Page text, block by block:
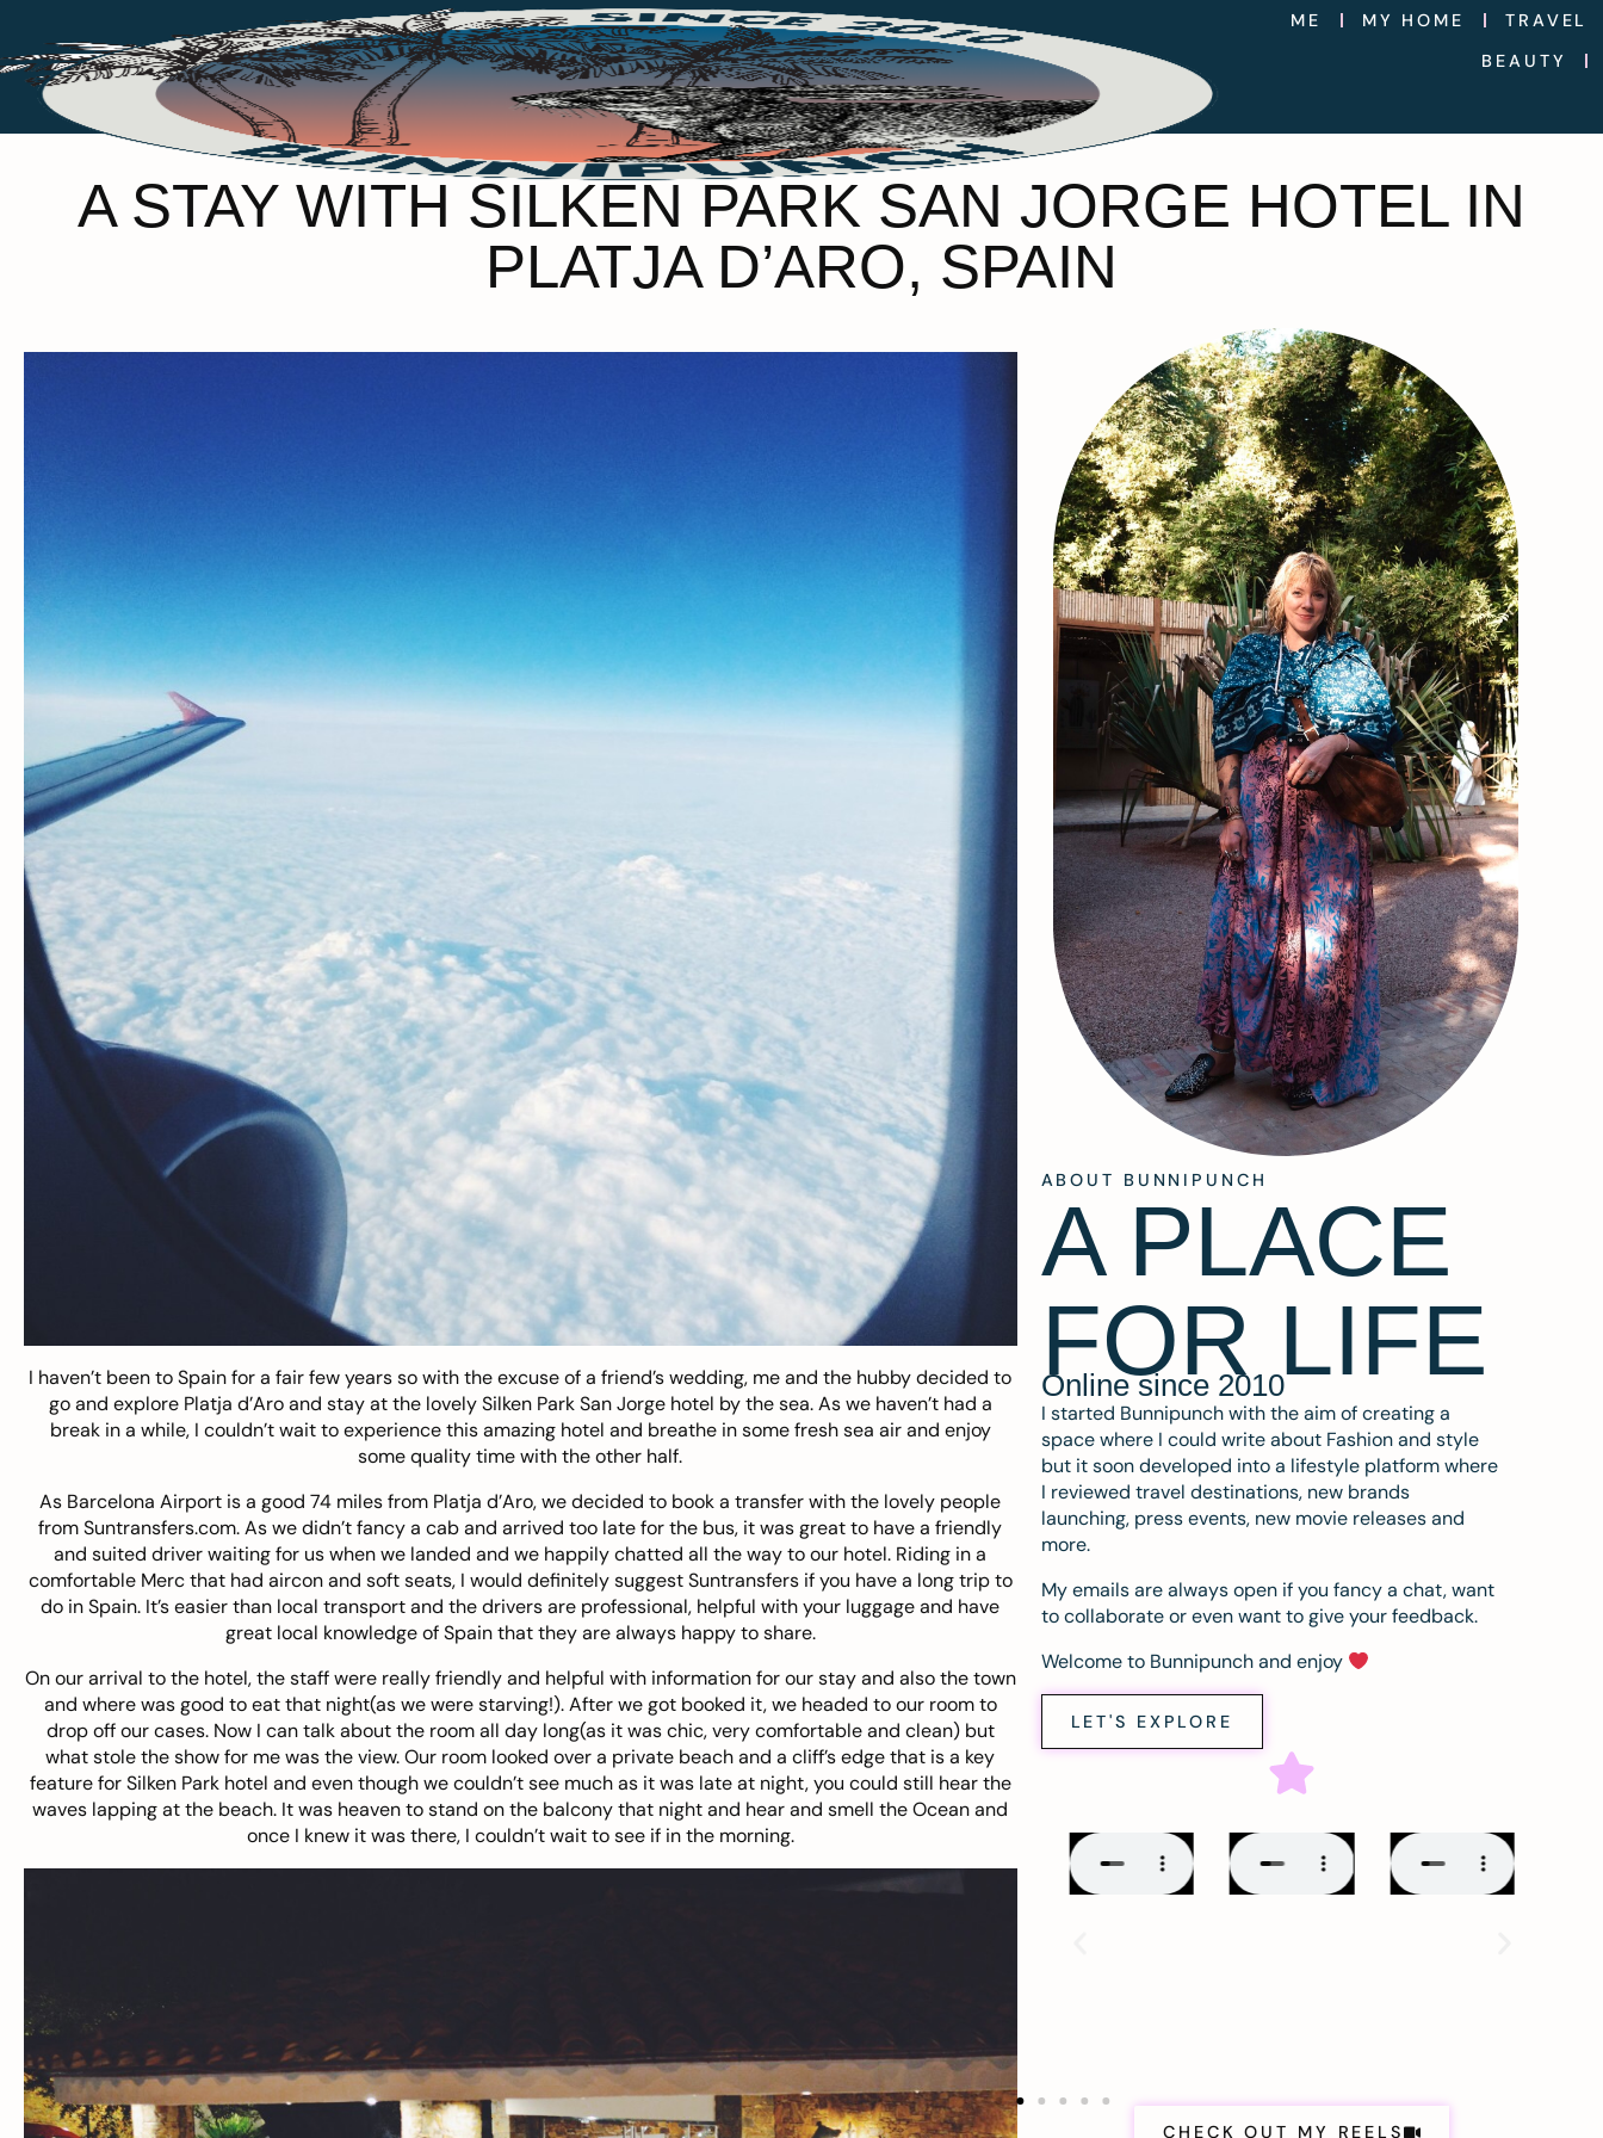
ME MY HOME
TRAVEL
BEAUTY
A STAY WITH SILKEN PARK SAN JORGE HOTEL IN
PLATJA D’ARO, SPAIN
I haven’t been to Spain for a fair few years so with the excuse of a friend’s wedding, me and the hubby decided to
go and explore Platja d’Aro and stay at the lovely Silken Park San Jorge hotel by the sea. As we haven’t had a
break in a while, I couldn’t wait to experience this amazing hotel and breathe in some fresh sea air and enjoy
some quality time with the other half.
As Barcelona Airport is a good 74 miles from Platja d’Aro, we decided to book a transfer with the lovely people
fromSuntransfers.com. As we didn’t fancy a cab and arrived too late for the bus, it was great to have a friendly
and suited driver waiting for us when we landed and we happily chatted all the way to our hotel. Riding in a
comfortable Merc that had aircon and soft seats, I would definitely suggest Suntransfers if you have a long trip to
do in Spain. It’s easier than local transport and the drivers are professional, helpful with your luggage and have
great local knowledge of Spain that they are always happy to share.
On our arrival to the hotel, the staff were really friendly and helpful with information for our stay and also the town
and where was good to eat that night(as we were starving!). After we got booked it, we headed to our room to
drop off our cases. Now I can talk about the room all day long(as it was chic, very comfortable and clean) but
what stole the show for me was the view. Our room looked over a private beach and a cliff’s edge that is a key
feature for Silken Park hotel and even though we couldn’t see much as it was late at night, you could still hear the
waves lapping at the beach. It was heaven to stand on the balcony that night and hear and smell the Ocean and
once I knew it was there, I couldn’t wait to see if in the morning.
ABOUT BUNNIPUNCH
A PLACE
FOR LIFE
Online since 2010
I started Bunnipunch with the aim of creating a
space where I could write about Fashion and style
but it soon developed into a lifestyle platform where
I reviewed travel destinations, new brands
launching, press events, new movie releases and
more.
My emails are always open if you fancy a chat, want
to collaborate or even want to give your feedback.
Welcome to Bunnipunch and enjoy
LET'S EXPLORE
CHECK OUT MY REELS